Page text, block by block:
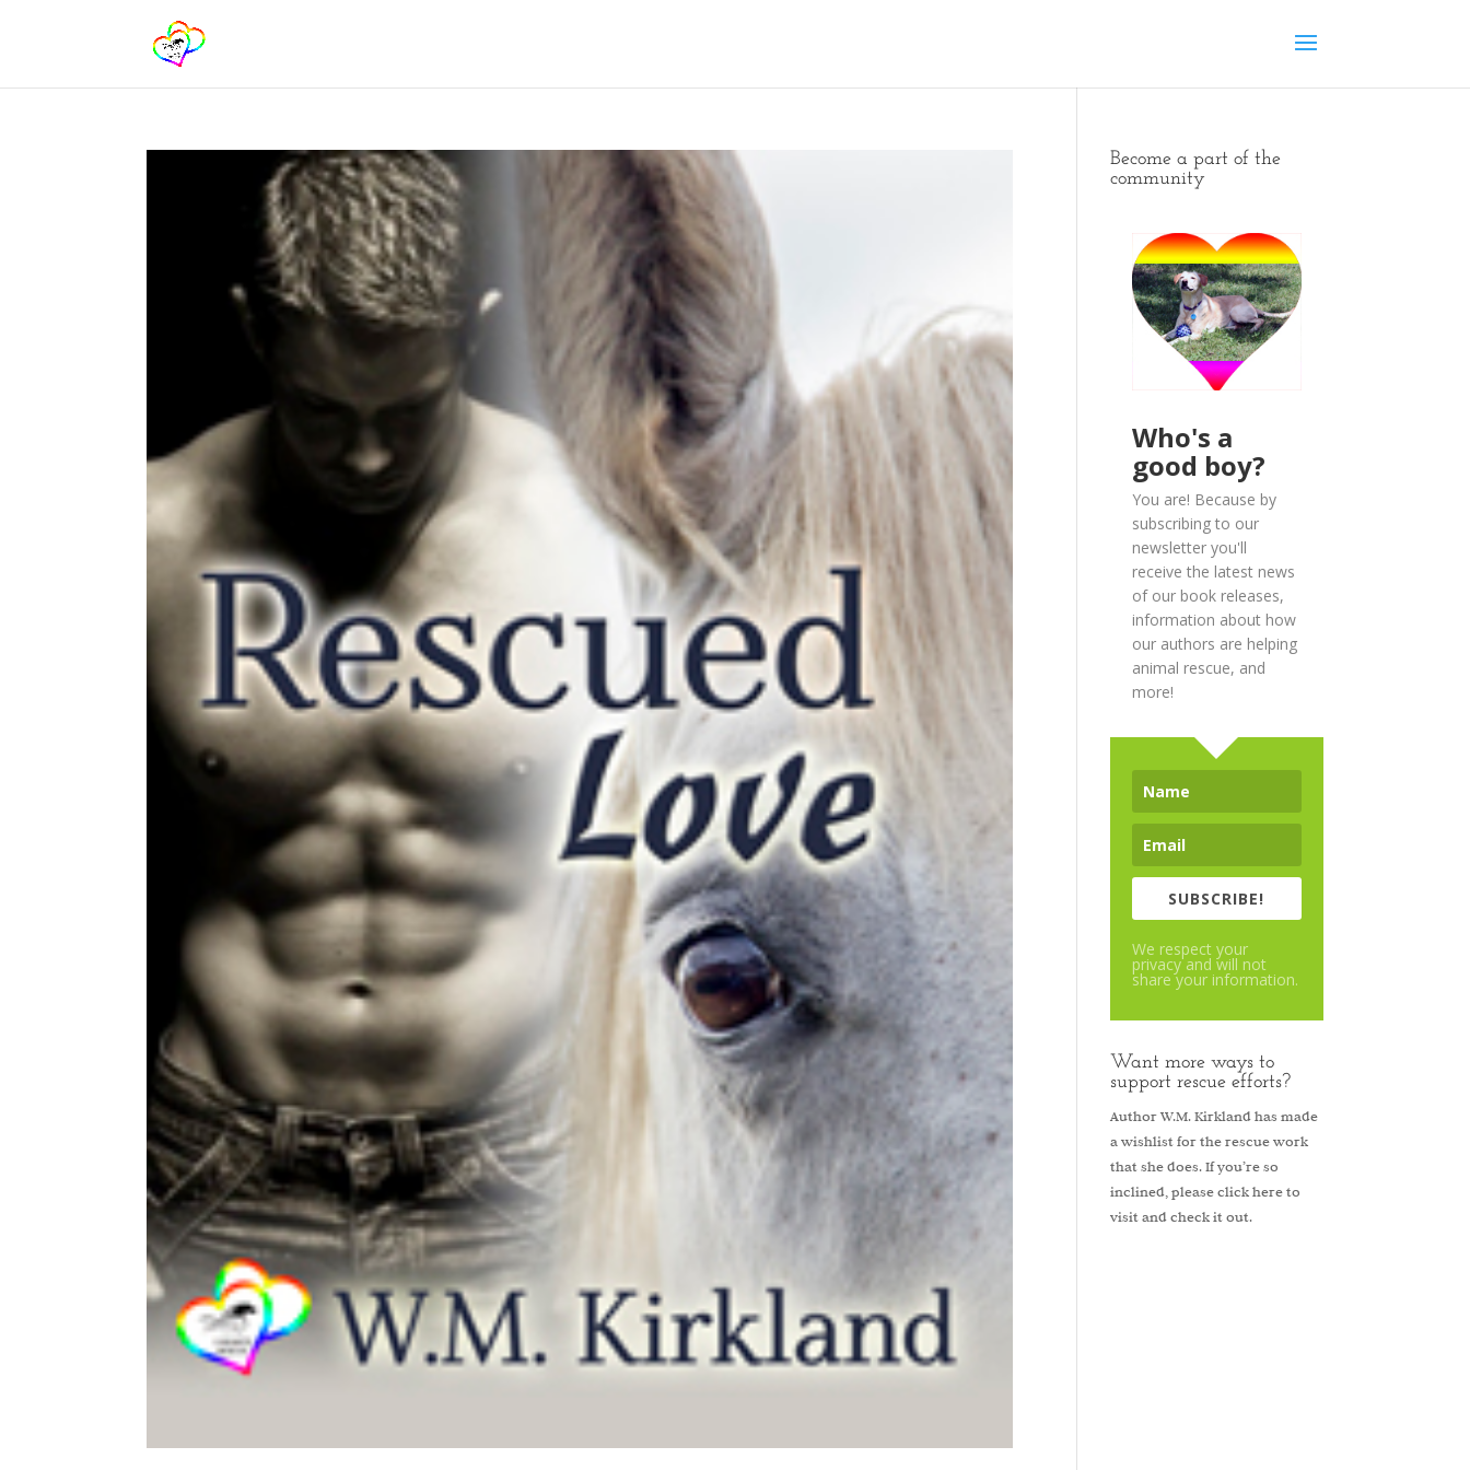
Become a part of the
community
Who's a
good boy?
You are! Because by
subscribing to our
newsletter you'll
receive the latest news
of our book releases,
information about how
our authors are helping
animal rescue, and
more!
SUBSCRIBE!
We respect your
privacy and will not
share your information.
Want more ways to
support rescue efforts?
Author W.M. Kirkland has made
a wishlist for the rescue work
that she does. If you’re so
inclined, pleaseclick here to
visit and check it out.